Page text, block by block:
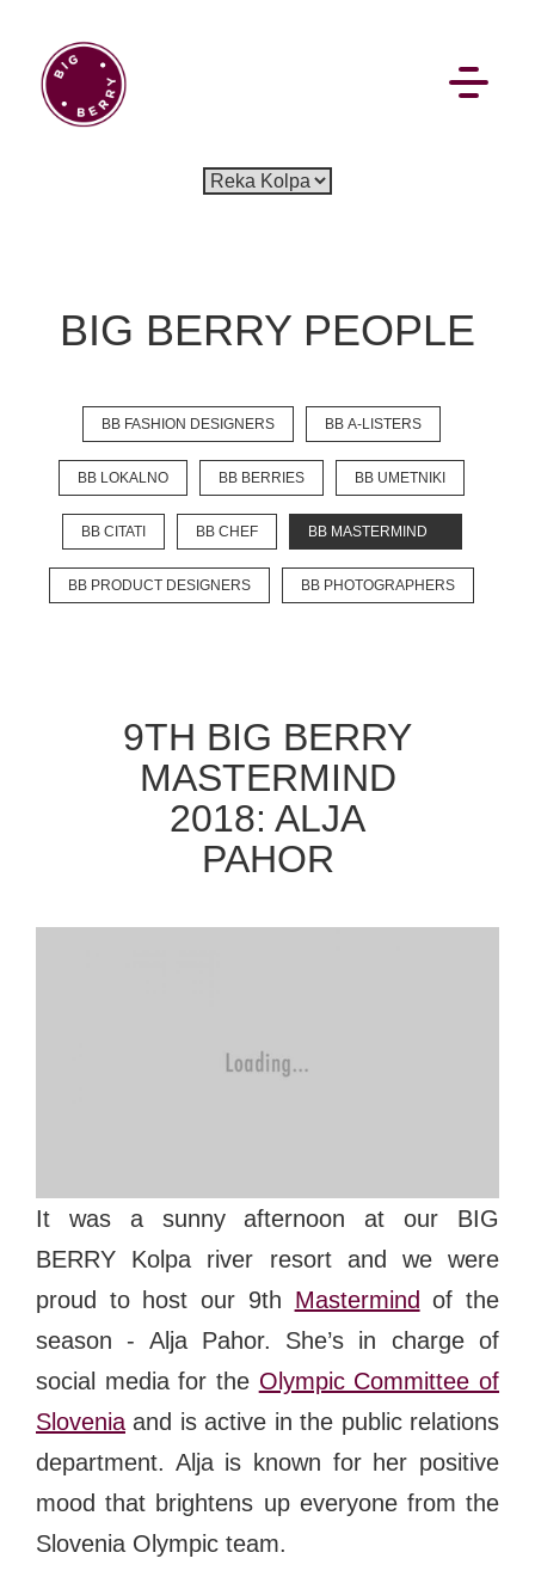
BIG BERRY PEOPLE
BB FASHION DESIGNERS BB A-LISTERS
BB LOKALNO BB BERRIES BB UMETNIKI
BB CITATI BB CHEF BB MASTERMIND
BB PRODUCT DESIGNERS BB PHOTOGRAPHERS
9TH BIG BERRY
MASTERMIND
2018: ALJA
PAHOR
It was a sunny afternoon at our BIG
BERRY Kolpa river resort and we were
proud to host our 9th Mastermind of the
season - Alja Pahor. She’s in charge of
social media for the Olympic Committee of
Slovenia and is active in the public relations
department. Alja is known for her positive
mood that brightens up everyone from the
Slovenia Olympic team.
EN SI
Pavšali Dogodki Rezervacija
Aktualno
Projekti
Zgodbe Online Check-in
Blog
Social Wall
MASTERMIND BB FASHION DESIGNERS
BERRIES BB PRODUCT DESIGNERS
BB ART COLONY BB PHOTOGRAPHERS
#luxuryoffreedom